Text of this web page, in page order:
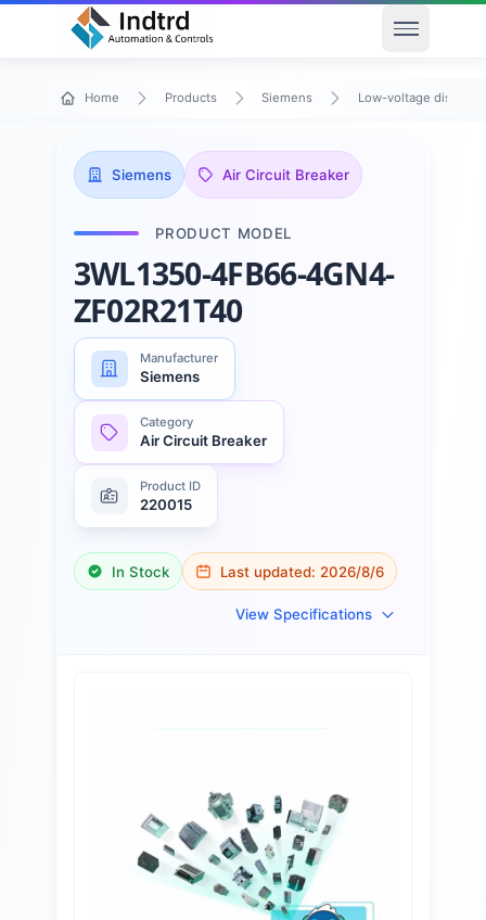
Open
Home Products Siemens Low-voltage
Siemens Air Circuit Breaker
PRODUCT MODEL
3WL1350-4FB66-4GN4-
ZF02R21T40
Manufacturer
Siemens
Category
Air Circuit Breaker
Product ID
220015
In Stock Last updated: 2026/8/6
View Specifications